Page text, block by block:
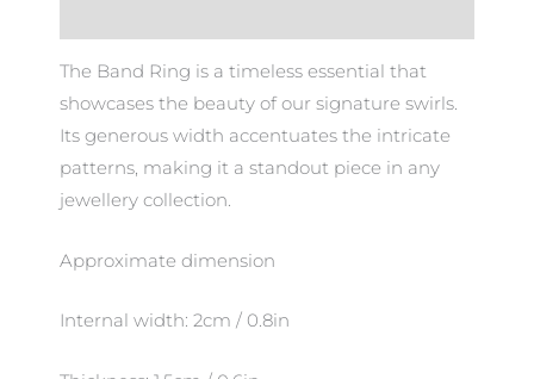
The Band Ring is a timeless essential that
showcases the beauty of our signature swirls.
Its generous width accentuates the intricate
patterns, making it a standout piece in any
jewellery collection.
Approximate dimension
Internal width: 2cm / 0.8in